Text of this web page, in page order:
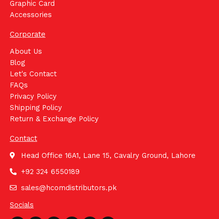
Graphic Card
Accessories
Corporate
About Us
Blog
Let's Contact
FAQs
Privacy Policy
Shipping Policy
Return & Exchange Policy
Contact
Head Office 16A1, Lane 15, Cavalry Ground, Lahore
+92 324 6550189
sales@hcomdistributors.pk
Socials